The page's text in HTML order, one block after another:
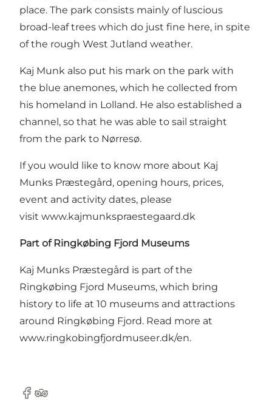
place. The park consists mainly of luscious
broad-leaf trees which do just fine here, in spite
of the rough West Jutland weather.
Kaj Munk also put his mark on the park with
the blue anemones, which he collected from
his homeland in Lolland. He also established a
channel, so that he was able to sail straight
from the park to Nørresø.
If you would like to know more about Kaj
Munks Præstegård, opening hours, prices,
event and activity dates, please
visit www.kajmunkspraestegaard.dk
Part of Ringkøbing Fjord Museums
Kaj Munks Præstegård is part of the
Ringkøbing Fjord Museums, which bring
history to life at 10 museums and attractions
around Ringkøbing Fjord. Read more at
www.ringkobingfjordmuseer.dk/en.
Facebook
Tripadvisor